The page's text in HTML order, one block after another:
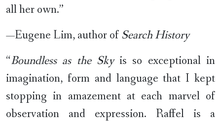
all her own.”
—Eugene Lim, author of Search History
“Boundless as the Skyis so exceptional in
imagination, form and language that I kept
stopping in amazement at each marvel of
observation and expression. Raffel is a